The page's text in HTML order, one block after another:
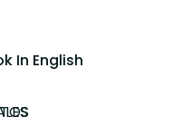
In English